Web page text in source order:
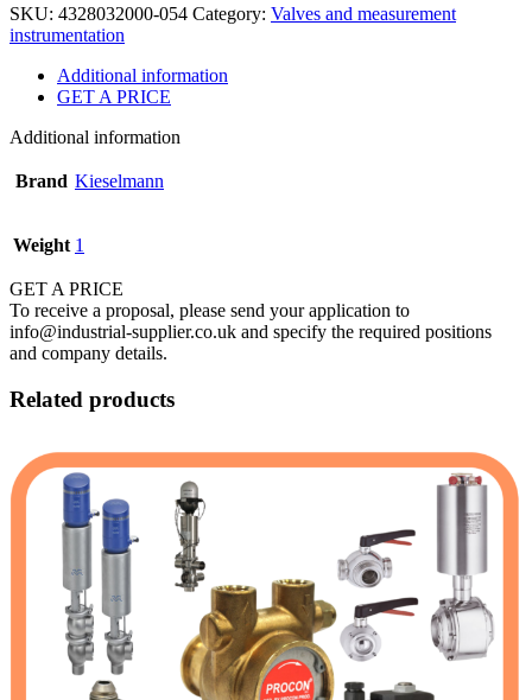
SKU: 4328032000-054 Category: Valves and measurement
instrumentation
Additional information
GET A PRICE
Additional information
Brand Kieselmann
Weight 1
GET A PRICE
To receive a proposal, please send your application to
info@industrial-supplier.co.uk and specify the required positions
and company details.
Related products